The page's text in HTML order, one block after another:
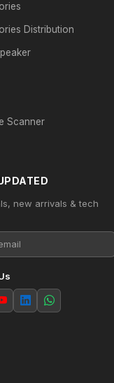
Distribution
Scanner
new arrivals & tech